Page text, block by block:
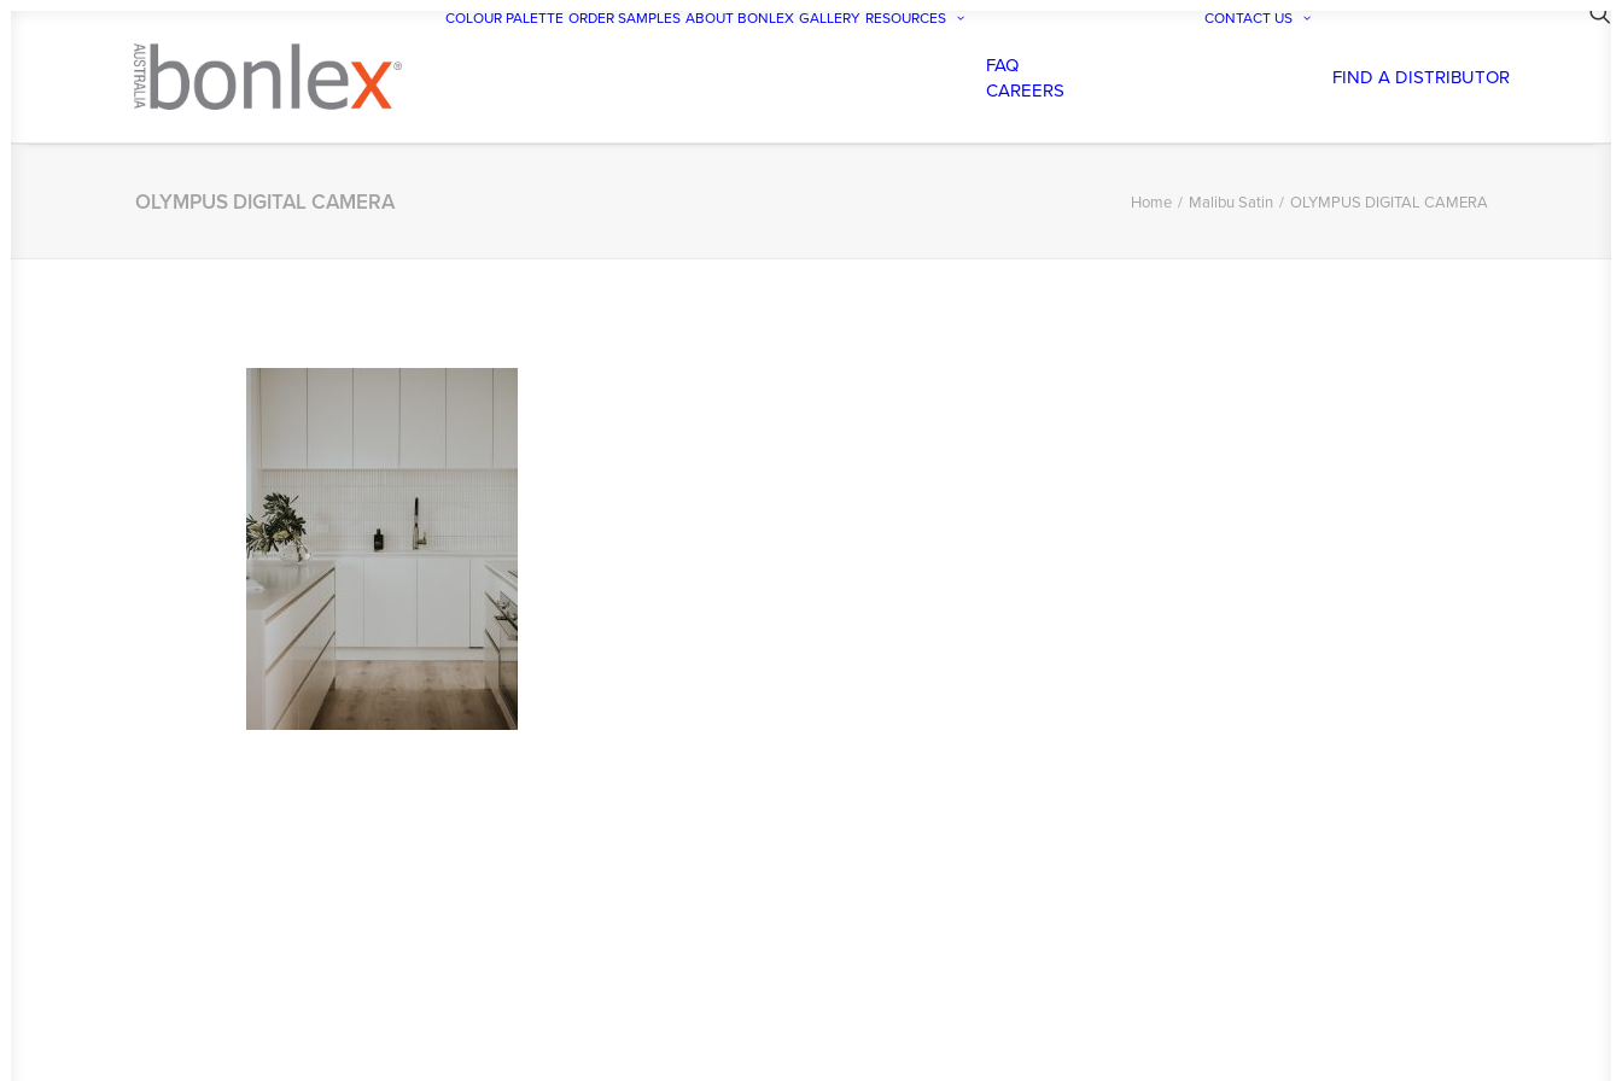
COLOUR PALETTE ORDER SAMPLES ABOUT BONLEX GALLERY RESOURCES
FAQ
CAREERS
CONTACT US
FIND A DISTRIBUTOR
OLYMPUS DIGITAL CAMERA Home Malibu Satin OLYMPUS DIGITAL CAMERA